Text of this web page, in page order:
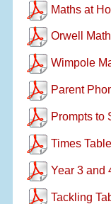
Maths at
Orwell
Wimpole
Parent
Prompts to
Times
Year 3 and
Tackling